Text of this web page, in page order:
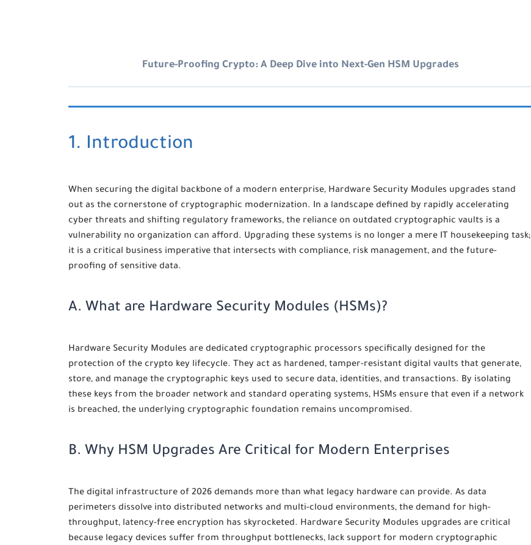
Future-Proofing Crypto: A Deep Dive into Next-Gen HSM Upgrades
1. Introduction
When securing the digital backbone of a modern enterprise, Hardware Security Modules upgrades stand
out as the cornerstone of cryptographic modernization. In a landscape defined by rapidly accelerating
cyber threats and shifting regulatory frameworks, the reliance on outdated cryptographic vaults is a
vulnerability no organization can afford. Upgrading these systems is no longer a mere IT housekeeping task;
it is a critical business imperative that intersects with compliance, risk management, and the future-
proofing of sensitive data.
A. What are Hardware Security Modules (HSMs)?
Hardware Security Modules are dedicated cryptographic processors specifically designed for the
protection of the crypto key lifecycle. They act as hardened, tamper-resistant digital vaults that generate,
store, and manage the cryptographic keys used to secure data, identities, and transactions. By isolating
these keys from the broader network and standard operating systems, HSMs ensure that even if a network
is breached, the underlying cryptographic foundation remains uncompromised.
B. Why HSM Upgrades Are Critical for Modern Enterprises
The digital infrastructure of 2026 demands more than what legacy hardware can provide. As data
perimeters dissolve into distributed networks and multi-cloud environments, the demand for high-
throughput, latency-free encryption has skyrocketed. Hardware Security Modules upgrades are critical
because legacy devices suffer from throughput bottlenecks, lack support for modern cryptographic